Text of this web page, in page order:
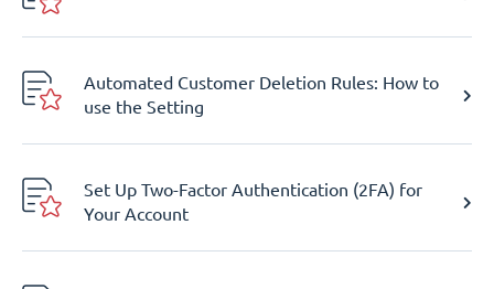
Automated Customer Deletion Rules: How to
use the Setting
Set Up Two-Factor Authentication (2FA) for
Your Account